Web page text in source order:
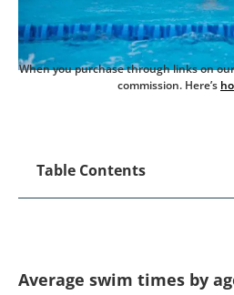
When you purchase through links on
commission. Here’s
Table Contents
Average swim times by